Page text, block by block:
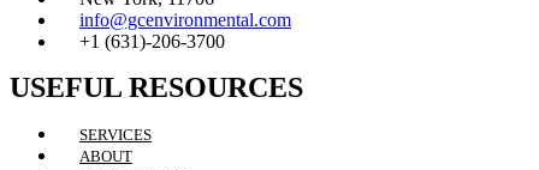
info@gcenvironmental.com
+1 (631)-206-3700
USEFUL RESOURCES
SERVICES
ABOUT